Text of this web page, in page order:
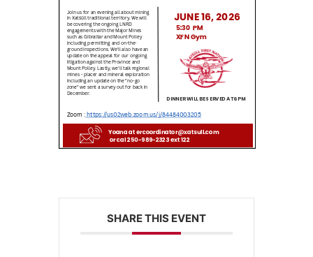
SHARE THIS EVENT